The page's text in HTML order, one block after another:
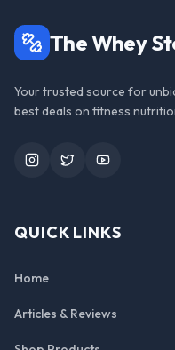
The Whey
Your trusted source for
best deals on fitness
InstagramTwitterYouTube
QUICK LINKS
Home
Articles & Reviews